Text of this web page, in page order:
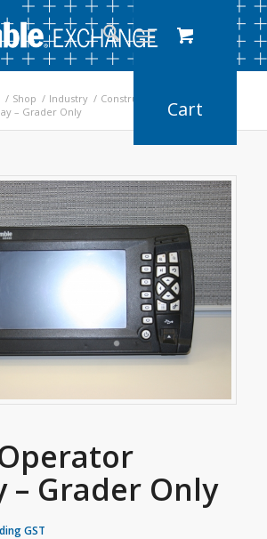
/ Shop / Industry / Construction
– Grader Only
– Grader Only
GST